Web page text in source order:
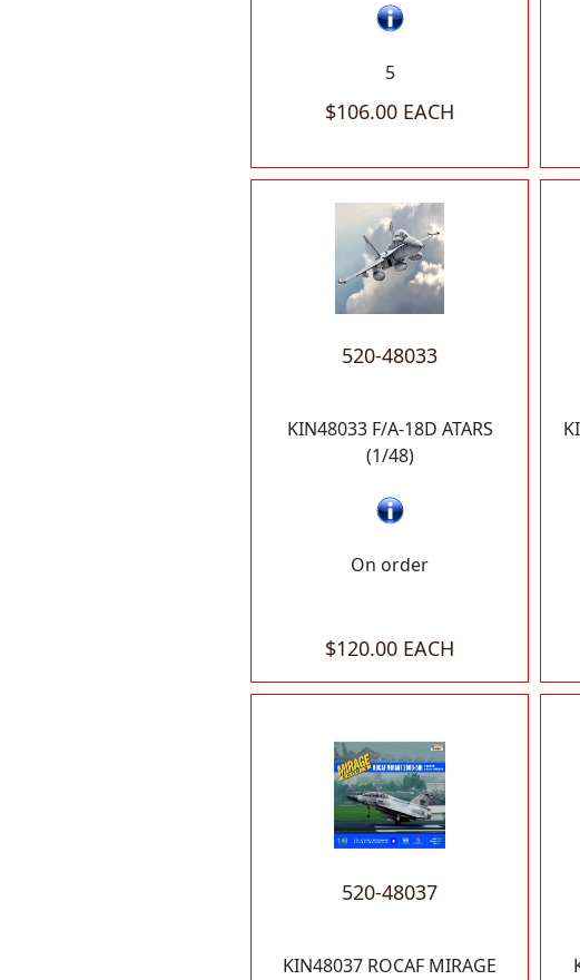
5
$106.00 EACH
520-48033
KIN48033 F/A-18D ATARS
(1/48)
On order
$120.00 EACH
520-48037
KIN48037 ROCAF MIRAGE